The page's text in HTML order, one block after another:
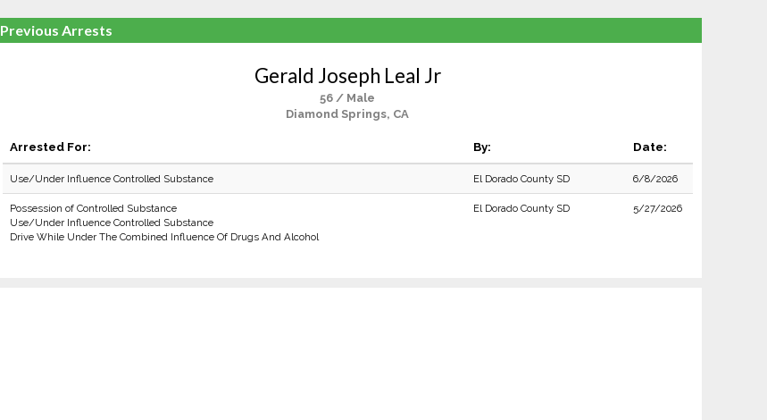
Previous Arrests
Gerald Joseph Leal Jr
56 / Male
Diamond Springs, CA
Arrested For: By: Date:
Use/Under Influence Controlled Substance El Dorado County SD 6/8/2026
Possession of Controlled Substance
Use/Under Influence Controlled Substance
Drive While Under The Combined Influence Of Drugs And Alcohol
El Dorado County SD 5/27/2026